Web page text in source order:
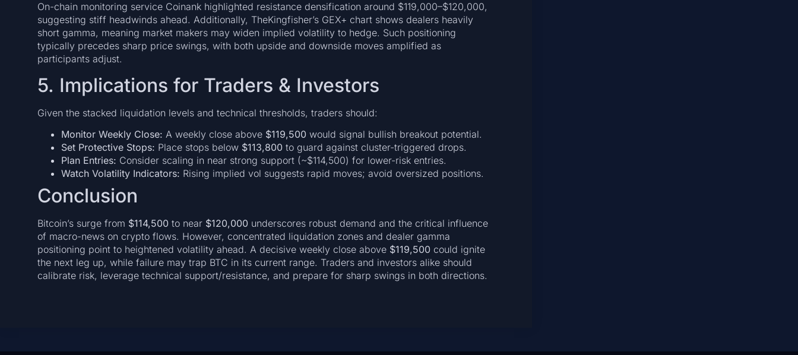
On-chain monitoring service Coinank highlighted resistance densification around $119,000–$120,000,
suggesting stiff headwinds ahead. Additionally, TheKingfisher’s GEX+ chart shows dealers heavily
short gamma, meaning market makers may widen implied volatility to hedge. Such positioning
typically precedes sharp price swings, with both upside and downside moves amplified as
participants adjust.
5. Implications for Traders & Investors
Given the stacked liquidation levels and technical thresholds, traders should:
Monitor Weekly Close: A weekly close above $119,500 would signal bullish breakout potential.
Set Protective Stops: Place stops below $113,800 to guard against cluster-triggered drops.
Plan Entries: Consider scaling in near strong support (~$114,500) for lower-risk entries.
Watch Volatility Indicators: Rising implied vol suggests rapid moves; avoid oversized positions.
Conclusion
Bitcoin’s surge from $114,500 to near $120,000 underscores robust demand and the critical influence
of macro-news on crypto flows. However, concentrated liquidation zones and dealer gamma
positioning point to heightened volatility ahead. A decisive weekly close above $119,500 could ignite
the next leg up, while failure may trap BTC in its current range. Traders and investors alike should
calibrate risk, leverage technical support/resistance, and prepare for sharp swings in both directions.